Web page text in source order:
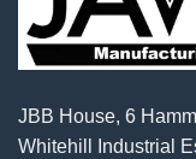
JBB House, 6
Whitehill Industrial